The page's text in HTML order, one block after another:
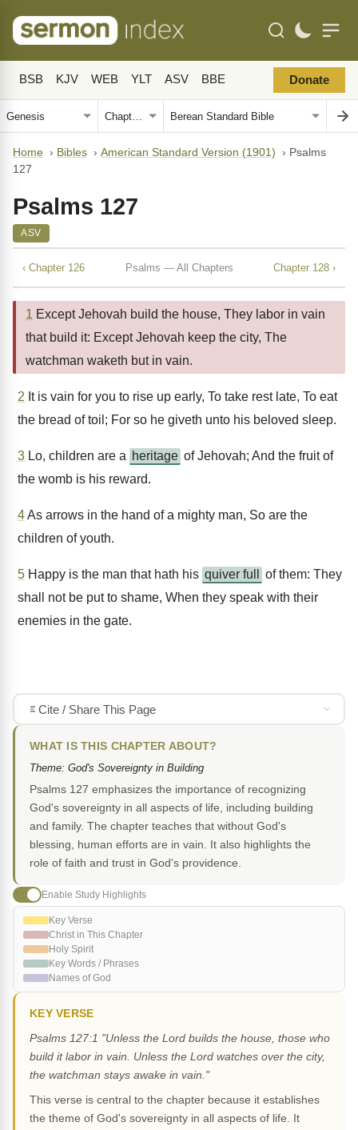
BSB KJV WEB YLT ASV BBE Donate
Home › Bibles › American Standard Version (1901) › Psalms
127
Psalms 127
ASV
‹ Chapter 126 Psalms — All Chapters Chapter 128 ›
1 Except Jehovah build the house, They labor in vain
that build it: Except Jehovah keep the city, The
watchman waketh but in vain.
2 It is vain for you to rise up early, To take rest late, To eat
the bread of toil; For so he giveth unto his beloved sleep.
3 Lo, children are a heritage of Jehovah; And the fruit of
the womb is his reward.
4As arrows in the hand of a mighty man, So are the
children of youth.
5 Happy is the man that hath his quiver full
of them: They
shall not be put to shame, When they speak with their
enemies in the gate.
Cite / Share This Page
WHAT IS THIS CHAPTER ABOUT?
Theme: God's Sovereignty in Building
Psalms 127 emphasizes the importance of recognizing
God's sovereignty in all aspects of life, including building
and family. The chapter teaches that without God's
blessing, human efforts are in vain. It also highlights the
role of faith and trust in God's providence.
Enable Study Highlights
Key Verse
Christ in This Chapter
Holy Spirit
Key Words / Phrases
Names of God
KEY VERSE
Psalms 127:1 "Unless the Lord builds the house, those who
build it labor in vain. Unless the Lord watches over the city,
the watchman stays awake in vain."
This verse is central to the chapter because it establishes
the theme of God's sovereignty in all aspects of life. It